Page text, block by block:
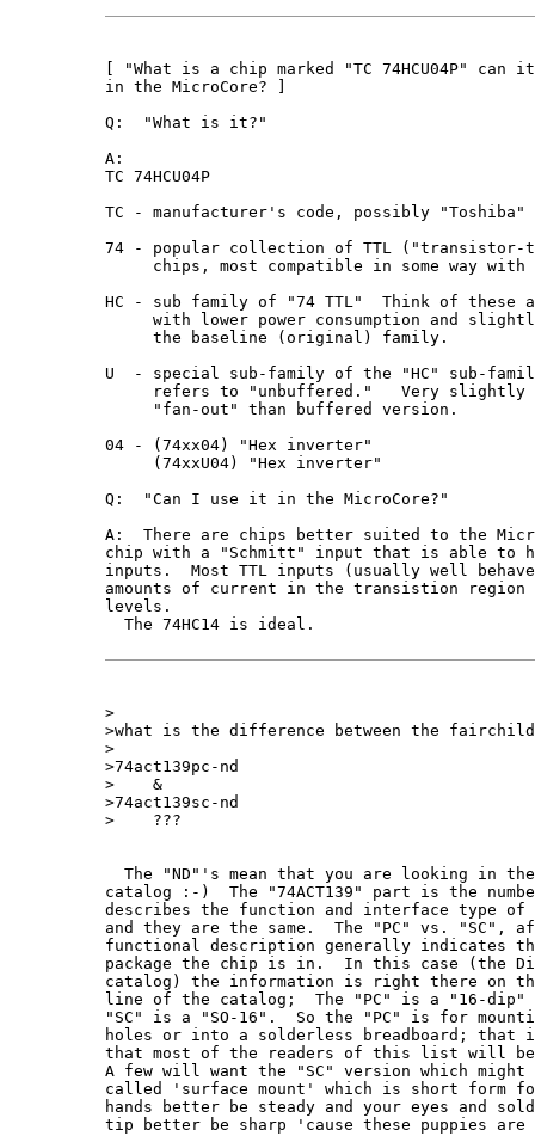
[ "What is a chip marked "TC 74HCU04P" can
in the MicroCore? ]
Q:  "What is it?"
A:
TC 74HCU04P
TC - manufacturer's code, possibly "Toshiba"
74 - popular collection of TTL
chips, most compatible in some way with
HC - sub family of "74 TTL"  Think of these as
with lower power consumption and
     the baseline (original) family.
U  - special sub-family of the "HC" sub-
refers to "unbuffered."   Very
     "fan-out" than buffered version.
04 - (74xx04) "Hex inverter"
     (74xxU04) "Hex inverter"
Q:  "Can I use it in the MicroCore?"
A:  There are chips better suited to the
chip with a "Schmitt" input that is able to
inputs.  Most TTL inputs (usually well
amounts of current in the transistion
levels.
  The 74HC14 is ideal.
>
>what is the difference between the
>
>74act139pc-nd
>    &
>74act139sc-nd
>    ???
The "ND"'s mean that you are looking in
catalog :-)  The "74ACT139" part is the
describes the function and interface type
and they are the same.  The "PC" vs. "SC",
functional description generally indicates
package the chip is in.  In this case (the
catalog) the information is right there on
line of the catalog;  The "PC" is a "16-dip"
"SC" is a "SO-16".  So the "PC" is for
holes or into a solderless breadboard;
that most of the readers of this list will
A few will want the "SC" version which
called 'surface mount' which is short form
hands better be steady and your eyes and
tip better be sharp 'cause these puppies